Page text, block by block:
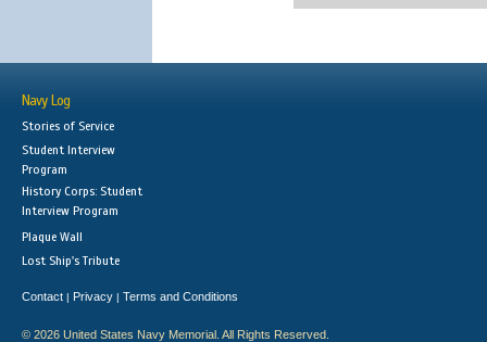
Navy Log
Stories of Service
Student Interview
Program
History Corps: Student
Interview Program
Plaque Wall
Lost Ship's Tribute
Contact | Privacy | Terms and Conditions
© 2026 United States Navy Memorial. All Rights Reserved.